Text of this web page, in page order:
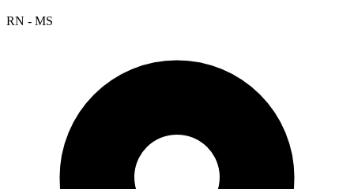
RN - MS